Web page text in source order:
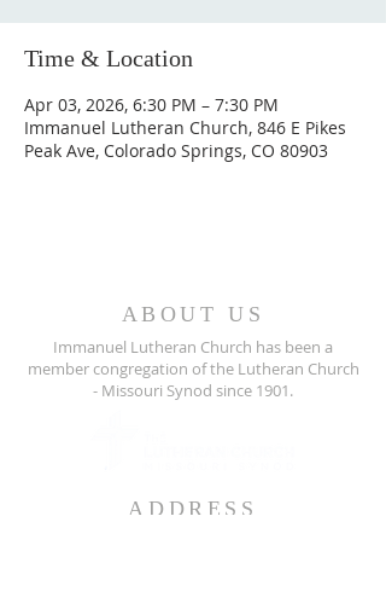
Time & Location
Apr 03, 2026, 6:30 PM – 7:30 PM
Immanuel Lutheran Church, 846 E Pikes
Peak Ave, Colorado Springs, CO 80903
ABOUT US
Immanuel Lutheran Church has been a
member congregation of the Lutheran Church
- Missouri Synod since 1901.
ADDRESS